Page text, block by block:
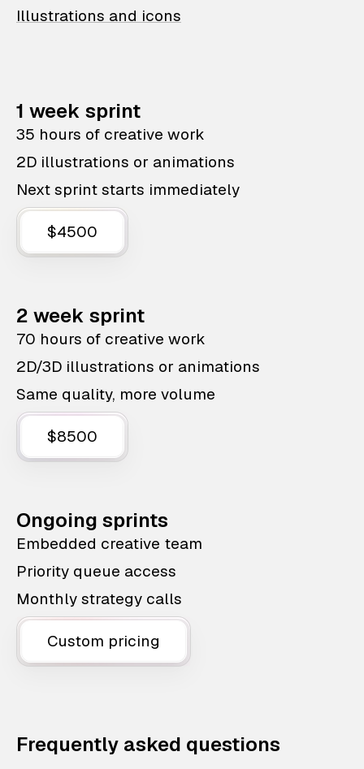
Illustrations and icons
1 week sprint
35 hours of creative work
2D illustrations or animations
Next sprint starts immediately
$4500
2 week sprint
70 hours of creative work
2D/3D illustrations or animations
Same quality, more volume
$8500
Ongoing sprints
Embedded creative team
Priority queue access
Monthly strategy calls
Custom pricing
Frequently asked questions